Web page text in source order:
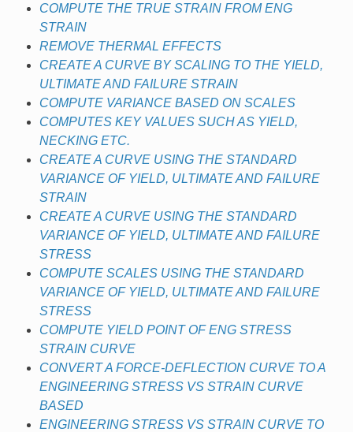
COMPUTE THE TRUE STRAIN FROM ENG
STRAIN
REMOVE THERMAL EFFECTS
CREATE A CURVE BY SCALING TO THE YIELD,
ULTIMATE AND FAILURE STRAIN
COMPUTE VARIANCE BASED ON SCALES
COMPUTES KEY VALUES SUCH AS YIELD,
NECKING ETC.
CREATE A CURVE USING THE STANDARD
VARIANCE OF YIELD, ULTIMATE AND FAILURE
STRAIN
CREATE A CURVE USING THE STANDARD
VARIANCE OF YIELD, ULTIMATE AND FAILURE
STRESS
COMPUTE SCALES USING THE STANDARD
VARIANCE OF YIELD, ULTIMATE AND FAILURE
STRESS
COMPUTE YIELD POINT OF ENG STRESS
STRAIN CURVE
CONVERT A FORCE-DEFLECTION CURVE TO A
ENGINEERING STRESS VS STRAIN CURVE
BASED
ENGINEERING STRESS VS STRAIN CURVE TO